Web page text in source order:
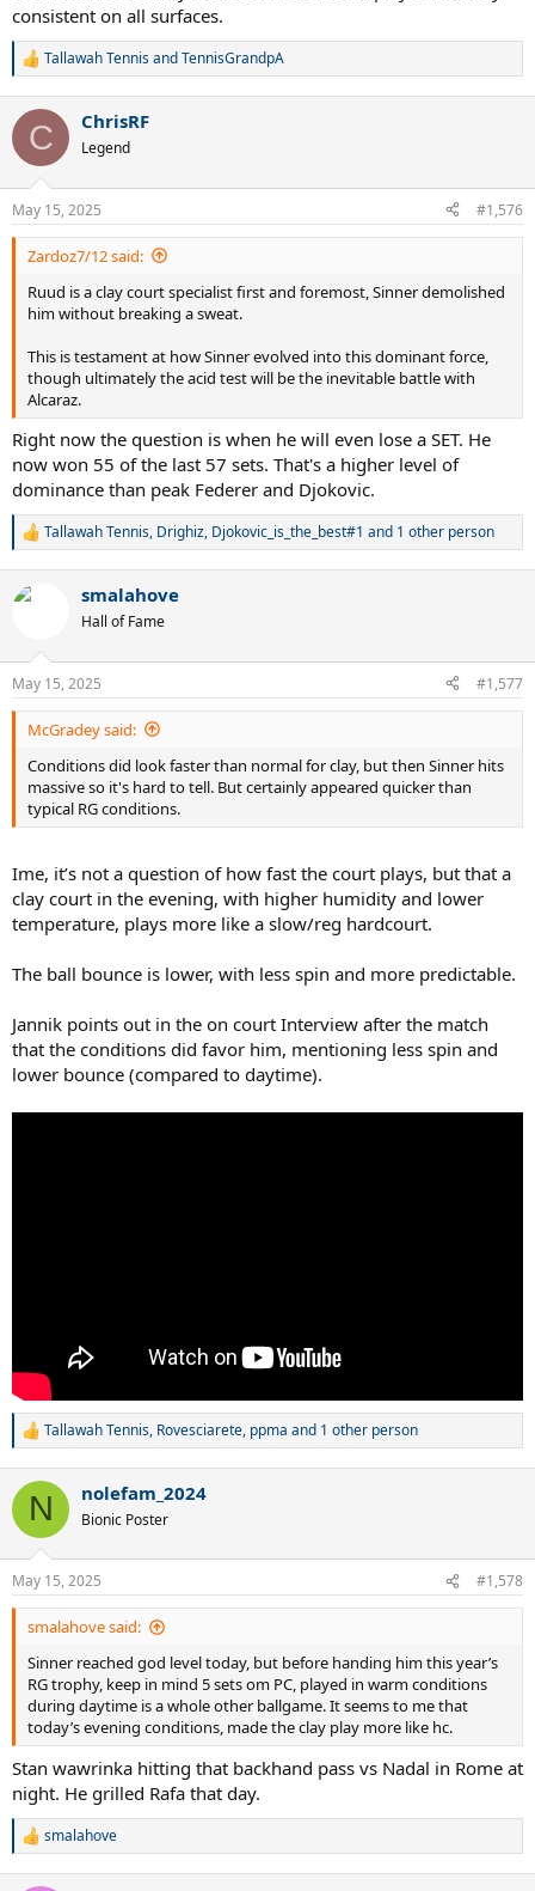
consistent on all surfaces.
R
c
i
n
s
:
Tallawah TennisandTennisGrandpA
C ChrisRF
Legend
May 15, 2025 #1,576
Zardoz7/12 said:
Ruud is a clay court specialist first and foremost, Sinner demolished
him without breaking a sweat.
This is testament at how Sinner evolved into this dominant force,
though ultimately the acid test will be the inevitable battle with
Alcaraz.
Right now the question is when he will even lose a SET. He
now won 55 of the last 57 sets. That's a higher level of
dominance than peak Federer and Djokovic.
R
c
n
s
:
Tallawah Tennis, Drighiz, Djokovic_is_the_best#1 and 1 other person
smalahove
Hall of Fame
May 15, 2025 #1,577
McGradey said:
Conditions did look faster than normal for clay, but then Sinner hits
massive so it's hard to tell. But certainly appeared quicker than
typical RG conditions.
Ime, it’s not a question of how fast the court plays, but that a
clay court in the evening, with higher humidity and lower
temperature, plays more like a slow/reg hardcourt.
The ball bounce is lower, with less spin and more predictable.
Jannik points out in the on court Interview after the match
that the conditions did favor him, mentioning less spin and
lower bounce (compared to daytime).
R
c
i
n
s
:
Tallawah Tennis, Rovesciarete, ppma and 1 other person
N nolefam_2024
Bionic Poster
May 15, 2025 #1,578
smalahove said:
Sinner reached god level today, but before handing him this year’s
RG trophy, keep in mind 5 sets om PC, played in warm conditions
during daytime is a whole other ballgame. It seems to me that
today’s evening conditions, made the clay play more like hc.
Stan wawrinka hitting that backhand pass vs Nadal in Rome at
night. He grilled Rafa that day.
R
smalahove